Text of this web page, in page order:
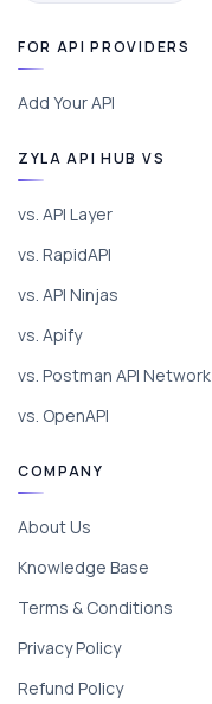
FOR API PROVIDERS
Add Your API
ZYLA API HUB VS
vs. API Layer
vs. RapidAPI
vs. API Ninjas
vs. Apify
vs. Postman API Network
vs. OpenAPI
COMPANY
About Us
Knowledge Base
Terms & Conditions
Privacy Policy
Refund Policy